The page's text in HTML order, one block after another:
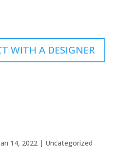
WITH A DESIGNER
14, 2022| Uncategorized